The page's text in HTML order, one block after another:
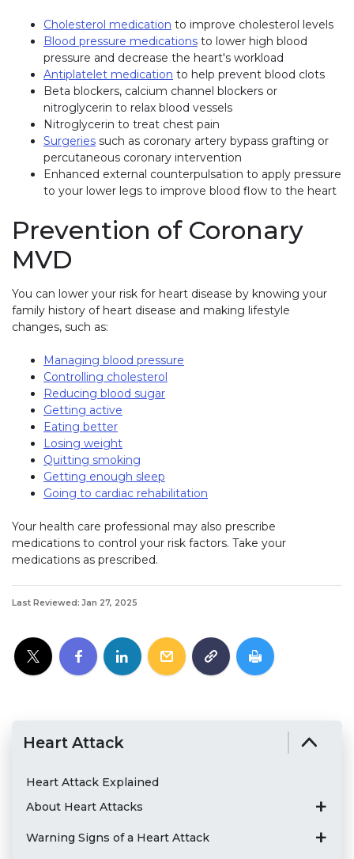
Cholesterol medication to improve cholesterol levels
Blood pressure medications to lower high blood
pressure and decrease the heart's workload
Antiplatelet medication to help prevent blood clots
Beta blockers, calcium channel blockers or
nitroglycerin to relax blood vessels
Nitroglycerin to treat chest pain
Surgeries such as coronary artery bypass grafting or
percutaneous coronary intervention
Enhanced external counterpulsation to apply pressure
to your lower legs to improve blood flow to the heart
Prevention of Coronary
MVD
You can lower your risk for heart disease by knowing your
family history of heart disease and making lifestyle
changes, such as:
Managing blood pressure
Controlling cholesterol
Reducing blood sugar
Getting active
Eating better
Losing weight
Quitting smoking
Getting enough sleep
Going to cardiac rehabilitation
Your health care professional may also prescribe
medications to control your risk factors. Take your
medications as prescribed.
Last Reviewed: Jan 27, 2025
Heart Attack
Heart Attack Explained
About Heart Attacks
Warning Signs of a Heart Attack